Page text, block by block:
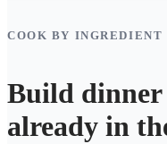
COOK BY INGREDIENT
Build
already in